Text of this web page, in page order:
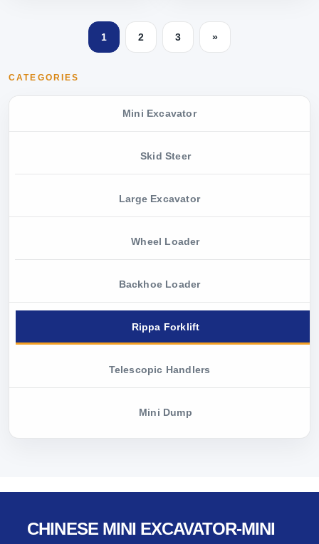
CATEGORIES
Mini Excavator
Skid Steer
Large Excavator
Wheel Loader
Backhoe Loader
Rippa Forklift
Telescopic Handlers
Mini Dump
1 2 3 »
CHINESE MINI EXCAVATOR-MINI